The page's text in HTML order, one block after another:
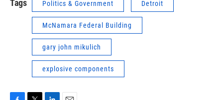
Tags Politics & Government Detroit
McNamara Federal Building
gary john mikulich
explosive components